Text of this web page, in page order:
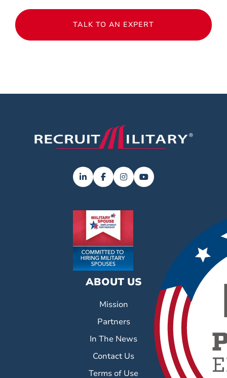
TALK TO AN EXPERT
ABOUT US
Mission
Partners
In The News
Contact Us
Terms of Use